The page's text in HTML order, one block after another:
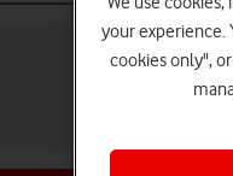
your experience.
cookies only",